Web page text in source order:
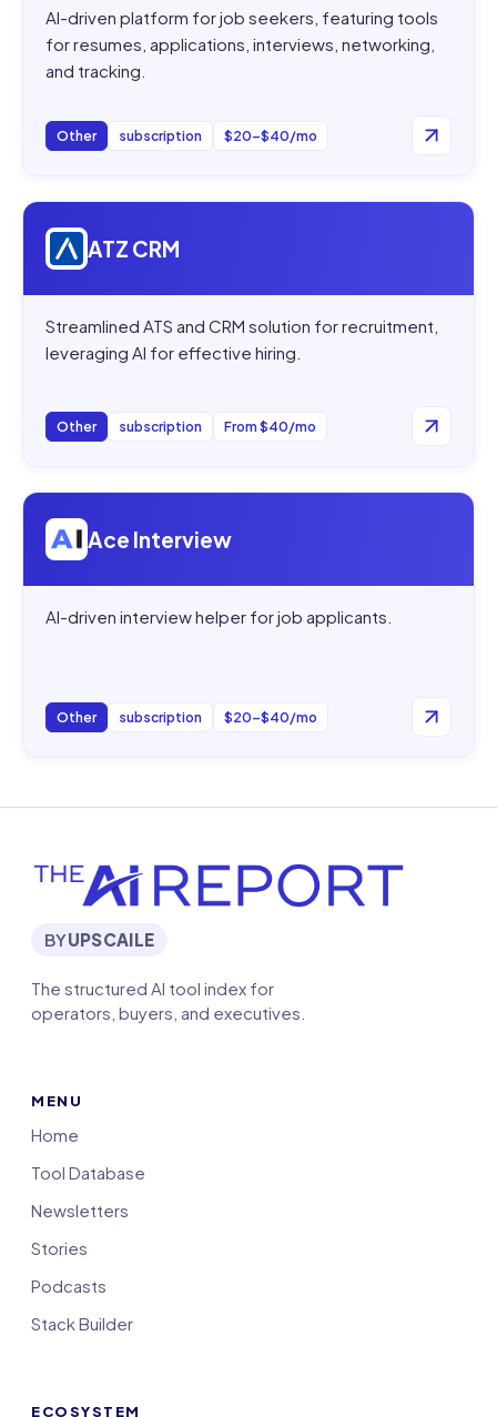
AI-driven platform for job seekers, featuring tools
for resumes, applications, interviews, networking,
and tracking.
Other subscription $20–$40/mo
Open
ATZ CRM
Streamlined ATS and CRM solution for recruitment,
leveraging AI for effective hiring.
Other subscription From $40/mo
Open
Ace Interview
AI-driven interview helper for job applicants.
Other subscription $20–$40/mo
BYUPSCAILE
The structured AI tool index for
operators, buyers, and executives.
MENU
Home
Tool Database
Newsletters
Stories
Podcasts
Stack Builder
ECOSYSTEM